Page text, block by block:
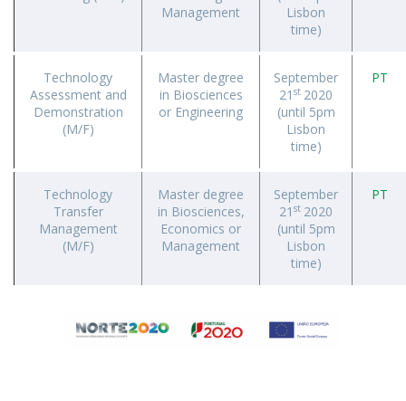
Management
Lisbon
time)
Technology
Assessment and
Demonstration
(M/F)
Master degree
in Biosciences
or Engineering
September
21 st 2020
(until 5pm
Lisbon
time)
PT
Technology
Transfer
Management
(M/F)
Master degree
in Biosciences,
Economics or
Management
September
21 st 2020
(until 5pm
Lisbon
time)
PT